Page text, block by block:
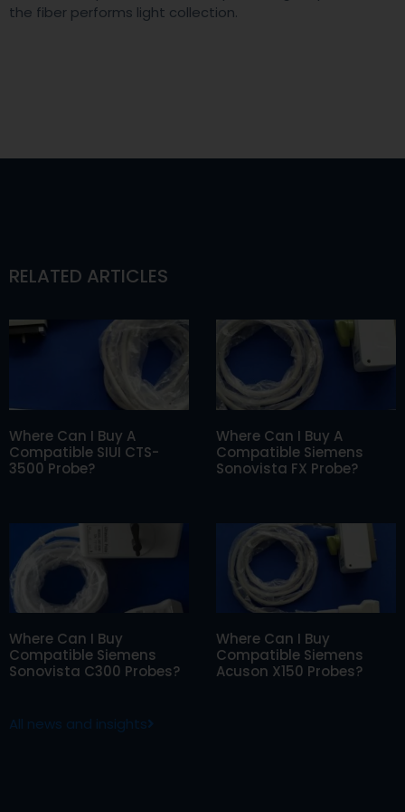
the fiber performs light collection.
RELATED ARTICLES
Where Can I Buy A
Compatible SIUI CTS-
3500 Probe?
Where Can I Buy A
Compatible Siemens
Sonovista FX Probe?
Where Can I Buy
Compatible Siemens
Sonovista C300 Probes?
Where Can I Buy
Compatible Siemens
Acuson X150 Probes?
All news and insights